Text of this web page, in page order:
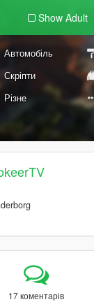
Show Adult
Автомобіль
Скріпти
Різне
17 коментарів